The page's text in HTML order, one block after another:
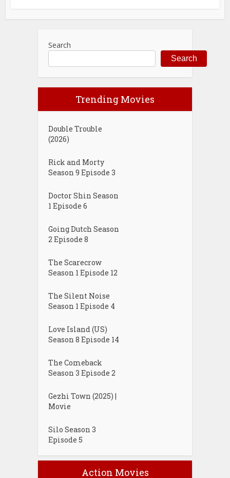
Search
Search
Trending Movies
Double Trouble
(2026)
Rick and Morty
Season 9 Episode 3
Doctor Shin Season
1 Episode 6
Going Dutch Season
2 Episode 8
The Scarecrow
Season 1 Episode 12
The Silent Noise
Season 1 Episode 4
Love Island (US)
Season 8 Episode 14
The Comeback
Season 3 Episode 2
Gezhi Town (2025) |
Movie
Silo Season 3
Episode 5
Action Movies